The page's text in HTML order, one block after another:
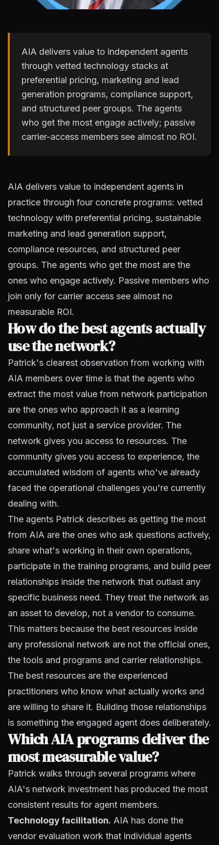
AIA delivers value to independent agents
through vetted technology stacks at
preferential pricing, marketing and lead
generation programs, compliance support,
and structured peer groups. The agents
who get the most engage actively; passive
carrier-access members see almost no ROI.
AIA delivers value to independent agents in
practice through four concrete programs: vetted
technology with preferential pricing, sustainable
marketing and lead generation support,
compliance resources, and structured peer
groups. The agents who get the most are the
ones who engage actively. Passive members who
join only for carrier access see almost no
measurable ROI.
How do the best agents actually
use the network?
Patrick's clearest observation from working with
AIA members over time is that the agents who
extract the most value from network participation
are the ones who approach it as a learning
community, not just a service provider. The
network gives you access to resources. The
community gives you access to experience, the
accumulated wisdom of agents who've already
faced the operational challenges you're currently
dealing with.
The agents Patrick describes as getting the most
from AIA are the ones who ask questions actively,
share what's working in their own operations,
participate in the training programs, and build peer
relationships inside the network that outlast any
specific business need. They treat the network as
an asset to develop, not a vendor to consume.
This matters because the best resources inside
any professional network are not the official ones,
the tools and programs and carrier relationships.
The best resources are the experienced
practitioners who know what actually works and
are willing to share it. Building those relationships
is something the engaged agent does deliberately.
Which AIA programs deliver the
most measurable value?
Patrick walks through several programs where
AIA's network investment has produced the most
consistent results for agent members.
Technology facilitation. AIA has done the
vendor evaluation work that individual agents